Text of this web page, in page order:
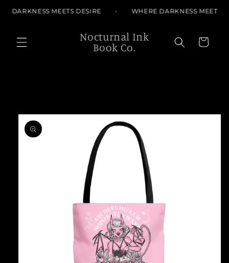
Skip to
content
DARKNESS MEETS DESIRE WHERE DARKNESS MEETS
Nocturnal Ink
Book Co.
Cart